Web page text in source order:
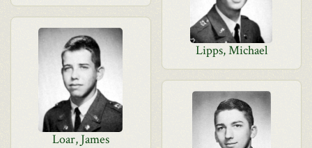
Lipps, Michael
Loar, James